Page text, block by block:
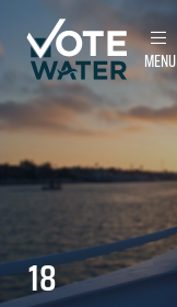
MENU
18